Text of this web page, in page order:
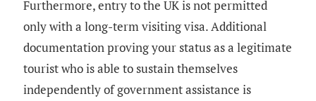
Furthermore, entry to the UK is not permitted
only with a long-term visiting visa. Additional
documentation proving your status as a legitimate
tourist who is able to sustain themselves
independently of government assistance is